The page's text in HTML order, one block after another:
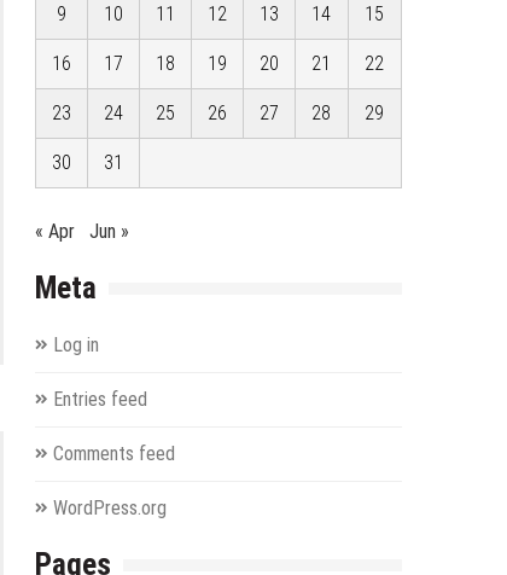
9 10 11 12 13 14 15
16 17 18 19 20 21 22
23 24 25 26 27 28 29
30 31
« Apr Jun »
Meta
Log in
Entries feed
Comments feed
WordPress.org
Pages